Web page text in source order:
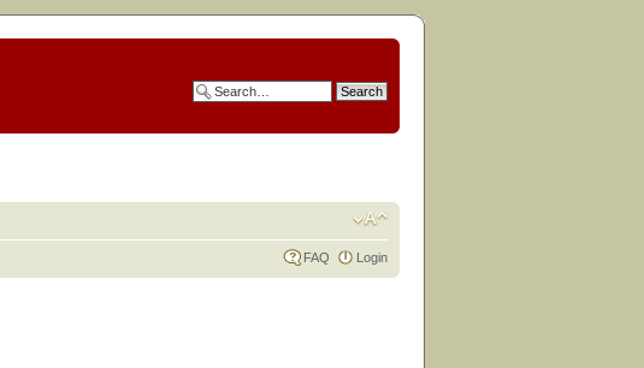
FAQ Login